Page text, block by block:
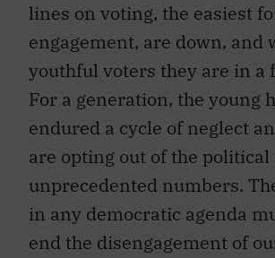
lines on voting, the easiest
engagement, are down, and
youthful voters they are in a
For a generation, the young
endured a cycle of neglect
are opting out of the
unprecedented numbers.
in any democratic agenda
end the disengagement of